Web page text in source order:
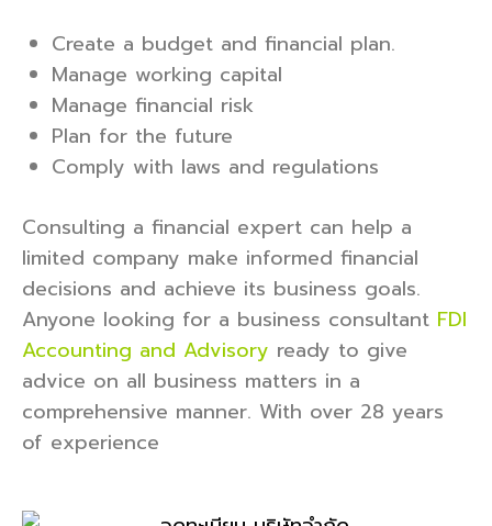
Create a budget and financial plan.
Manage working capital
Manage financial risk
Plan for the future
Comply with laws and regulations
Consulting a financial expert can help a
limited company make informed financial
decisions and achieve its business goals.
Anyone looking for a business consultant FDI
Accounting and Advisory ready to give
advice on all business matters in a
comprehensive manner. With over 28 years
of experience